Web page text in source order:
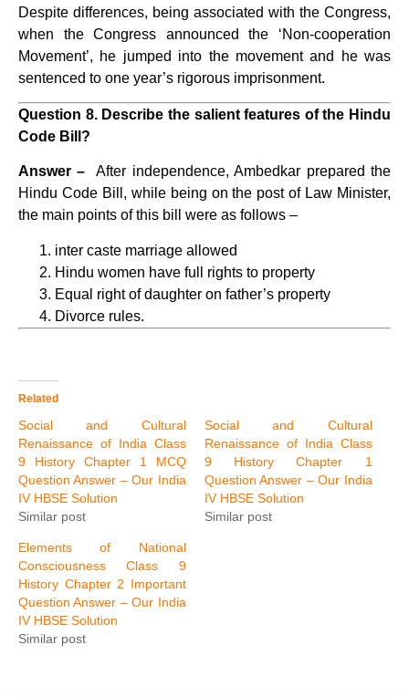
Despite differences, being associated with the Congress,
when the Congress announced the ‘Non-cooperation
Movement’, he jumped into the movement and he was
sentenced to one year’s rigorous imprisonment.
Question 8. Describe the salient features of the Hindu
Code Bill?
Answer –
After independence, Ambedkar prepared the
Hindu Code Bill, while being on the post of Law Minister,
the main points of this bill were as follows –
inter caste marriage allowed
Hindu women have full rights to property
Equal right of daughter on father’s property
Divorce rules.
Related
Social and Cultural
Renaissance of India Class
9 History Chapter 1 MCQ
Question Answer – Our India
IV HBSE Solution
Similar post
Social and Cultural
Renaissance of India Class
9 History Chapter 1
Question Answer – Our India
IV HBSE Solution
Similar post
Elements of National
Consciousness Class 9
History Chapter 2 Important
Question Answer – Our India
IV HBSE Solution
Similar post